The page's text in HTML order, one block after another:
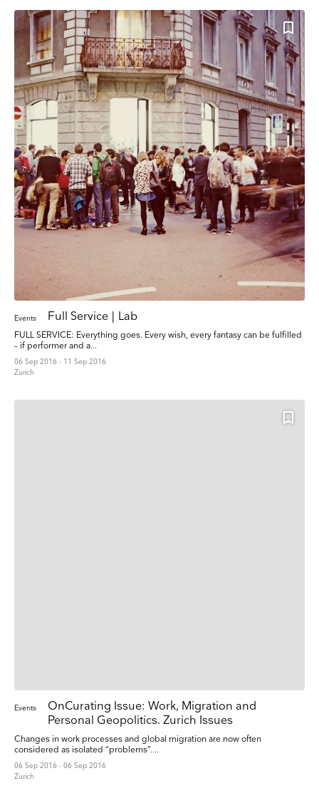
Events Full Service | Lab
FULL SERVICE: Everything goes. Every wish, every fantasy can be fulfilled
– if performer and a...
06 Sep 2016 - 11 Sep 2016
Zurich
Events
OnCurating Issue: Work, Migration and
Personal Geopolitics. Zurich Issues
Changes in work processes and global migration are now often
considered as isolated “problems”....
06 Sep 2016 - 06 Sep 2016
Zurich